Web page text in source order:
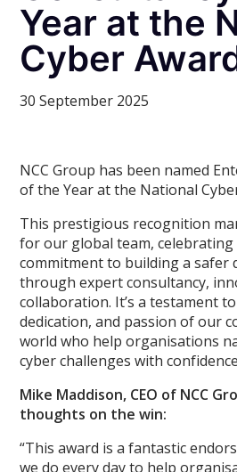
Year at the
Cyber
30 September 2025
NCC Group has been named
of the Year at the National
This prestigious recognition
for our global team,
commitment to building a safer
through expert consultancy,
collaboration. It’s a testament
dedication, and passion of our
world who help organisations
cyber challenges with
Mike Maddison, CEO of NCC
thoughts on the win:
“This award is a fantastic
we do every day to help